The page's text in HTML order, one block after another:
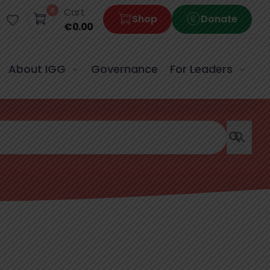
0
Cart
€0.00
Shop Donate
About IGG Governance For Leaders